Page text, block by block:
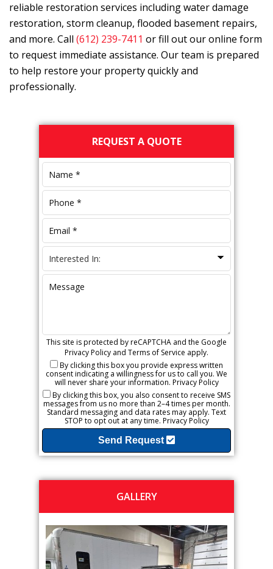
reliable restoration services including water damage
restoration, storm cleanup, flooded basement repairs,
and more. Call (612) 239-7411 or fill out our online form
to request immediate assistance. Our team is prepared
to help restore your property quickly and
professionally.
Primary
Sidebar
REQUEST A QUOTE
This site is protected by reCAPTCHA and the Google
Privacy Policy and Terms of Service apply.
By clicking this box you provide express written
consent indicating a willingness for us to call you. We
will never share your information. Privacy Policy
By clicking this box, you also consent to receive SMS
messages from us no more than 2–4 times per month.
Standard messaging and data rates may apply. Text
STOP to opt out at any time. Privacy Policy
Send Request
GALLERY